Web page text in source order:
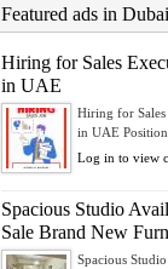
Featured ads in Dubai
Hiring for Sales
in UAE
Hiring for Sales
in UAE Position:
Log in to view
Spacious Studio
Sale Brand New
Spacious